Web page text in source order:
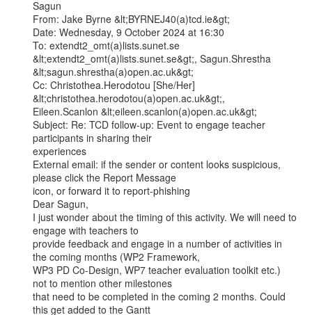
Sagun
From: Jake Byrne &lt;BYRNEJ40(a)tcd.ie&gt;
Date: Wednesday, 9 October 2024 at 16:30
To: extendt2_omt(a)lists.sunet.se
&lt;extendt2_omt(a)lists.sunet.se&gt;, Sagun.Shrestha
&lt;sagun.shrestha(a)open.ac.uk&gt;
Cc: Christothea.Herodotou [She/Her]
&lt;christothea.herodotou(a)open.ac.uk&gt;,
Eileen.Scanlon &lt;eileen.scanlon(a)open.ac.uk&gt;
Subject: Re: TCD follow-up: Event to engage teacher
participants in sharing their
experiences
External email: if the sender or content looks suspicious,
please click the Report Message
icon, or forward it to report-phishing
Dear Sagun,
I just wonder about the timing of this activity. We will need to
engage with teachers to
provide feedback and engage in a number of activities in
the coming months (WP2 Framework,
WP3 PD Co-Design, WP7 teacher evaluation toolkit etc.)
not to mention other milestones
that need to be completed in the coming 2 months. Could